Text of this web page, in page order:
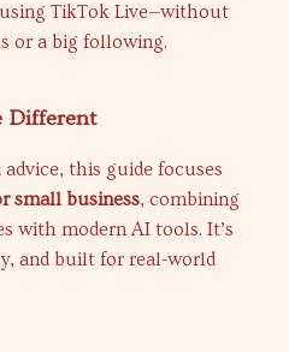
TikTok Live—without
or a big following.
Different
this guide focuses
small business, combining
with modern AI tools. It’s
and built for real-world